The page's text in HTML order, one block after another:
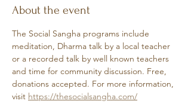
About the event
The Social Sangha programs include
meditation, Dharma talk by a local teacher
or a recorded talk by well known teachers
and time for community discussion. Free,
donations accepted. For more information,
visit https://thesocialsangha.com/